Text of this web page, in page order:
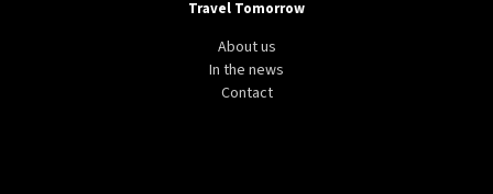
Travel Tomorrow
About us
In the news
Contact